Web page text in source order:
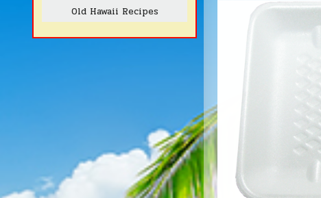
Old Hawaii Recipes